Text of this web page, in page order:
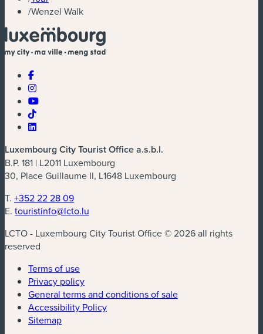
/Wenzel Walk
Luxembourg City Tourist Office a.s.b.l.
B.P. 181 | L2011 Luxembourg
30, Place Guillaume II, L1648 Luxembourg
T. +352 22 28 09
E. touristinfo@lcto.lu
LCTO - Luxembourg City Tourist Office © 2026 all rights
reserved
Terms of use
Privacy policy
General terms and conditions of sale
Accessibility Policy
Sitemap